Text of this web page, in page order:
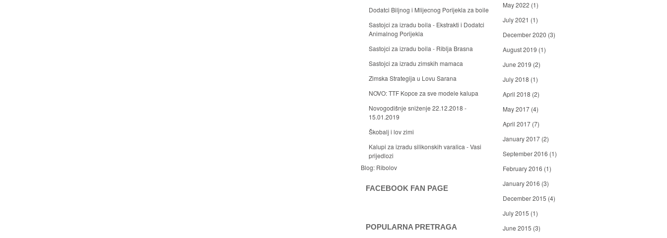
Dodatci Biljnog i Mlijecnog Porijekla za boile
Sastojci za izradu boila - Ekstrakti i Dodatci
Animalnog Porijekla
Sastojci za izradu boila - Riblja Brasna
Sastojci za izradu zimskih mamaca
Zimska Strategija u Lovu Sarana
NOVO: TTF Kopce za sve modele kalupa
Novogodišnje sniženje 22.12.2018 -
15.01.2019
Škobalj i lov zimi
Kalupi za izradu silikonskih varalica - Vasi
prijedlozi
Blog: Ribolov
FACEBOOK FAN PAGE
POPULARNA PRETRAGA
May 2022 (1)
July 2021 (1)
December 2020 (3)
August 2019 (1)
June 2019 (2)
July 2018 (1)
April 2018 (2)
May 2017 (4)
April 2017 (7)
January 2017 (2)
September 2016 (1)
February 2016 (1)
January 2016 (3)
December 2015 (4)
July 2015 (1)
June 2015 (3)